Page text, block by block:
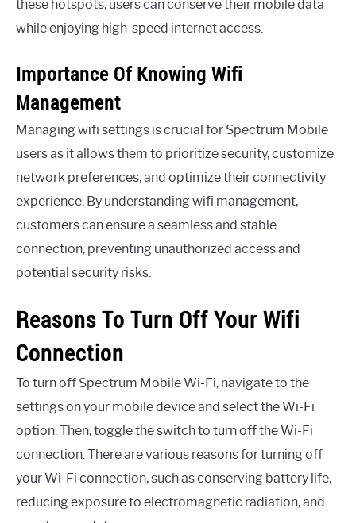
these hotspots, users can conserve their mobile data
while enjoying high-speed internet access.
Importance Of Knowing Wifi
Management
Managing wifi settings is crucial for Spectrum Mobile
users as it allows them to prioritize security, customize
network preferences, and optimize their connectivity
experience. By understanding wifi management,
customers can ensure a seamless and stable
connection, preventing unauthorized access and
potential security risks.
Reasons To Turn Off Your Wifi
Connection
To turn off Spectrum Mobile Wi-Fi, navigate to the
settings on your mobile device and select the Wi-Fi
option. Then, toggle the switch to turn off the Wi-Fi
connection. There are various reasons for turning off
your Wi-Fi connection, such as conserving battery life,
reducing exposure to electromagnetic radiation, and